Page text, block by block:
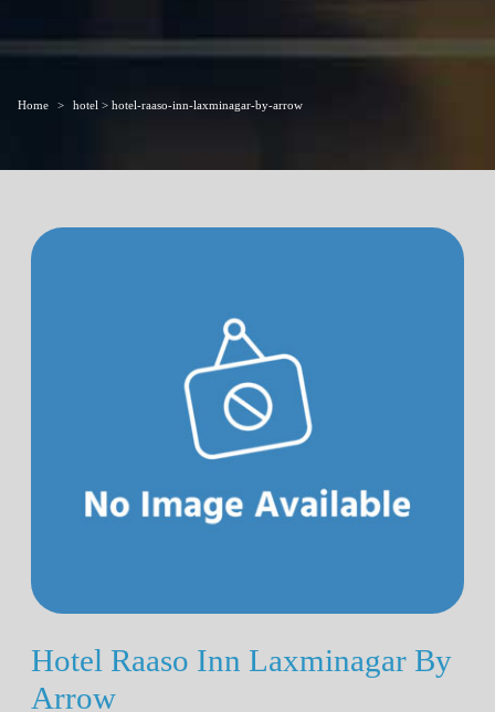
Home hotel > hotel-raaso-inn-laxminagar-by-arrow
Hotel Raaso Inn Laxminagar By
Arrow